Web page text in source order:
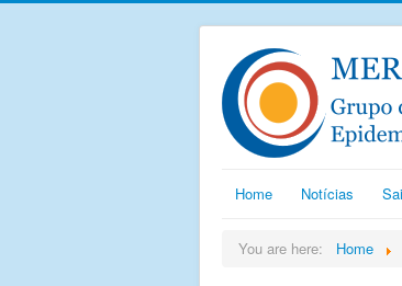
Home Notícias
You are here: Home